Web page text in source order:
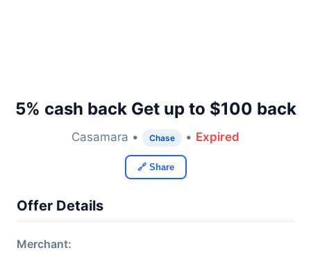
5% cash back Get up to $100 back
Casamara • Chase • Expired
🔗 Share
Offer Details
Merchant: